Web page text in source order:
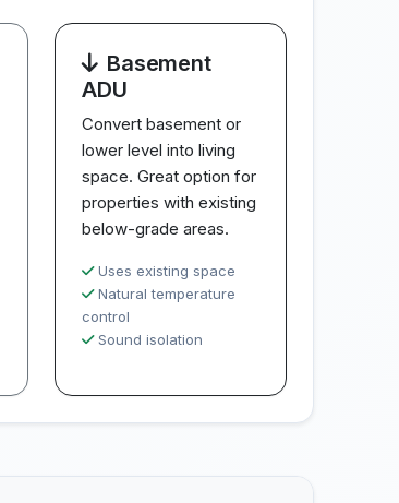
Basement
ADU
Convert basement or
lower level into living
space. Great option for
properties with existing
below-grade areas.
Uses existing space
Natural temperature
control
Sound isolation